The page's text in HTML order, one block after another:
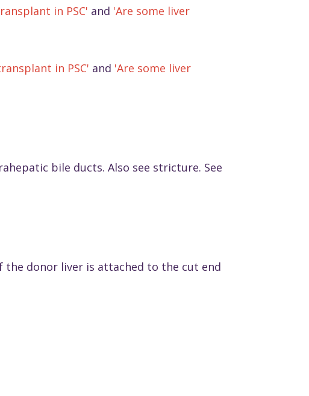
in PSC' and 'Are some liver
in PSC' and 'Are some liver
bile ducts. Also see stricture. See
donor liver is attached to the cut end